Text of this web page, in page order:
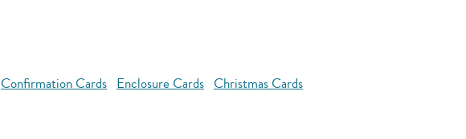
Confirmation Cards Enclosure Cards Christmas Cards